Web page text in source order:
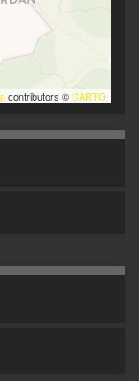
contributors ©CARTO